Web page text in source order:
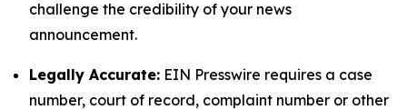
challenge the credibility of your news
announcement.
Legally Accurate: EIN Presswire requires a case
number, court of record, complaint number or other